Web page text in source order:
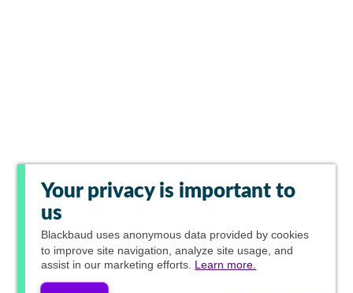
Your privacy is important to
us
Blackbaud uses anonymous data provided by cookies
to improve site navigation, analyze site usage, and
assist in our marketing efforts. Learn more.